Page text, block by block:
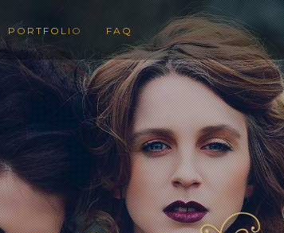
PORTFOLIO FAQ